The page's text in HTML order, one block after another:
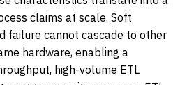
claims at scale. Soft
failure cannot cascade to other
hardware, enabling a
high-volume ETL